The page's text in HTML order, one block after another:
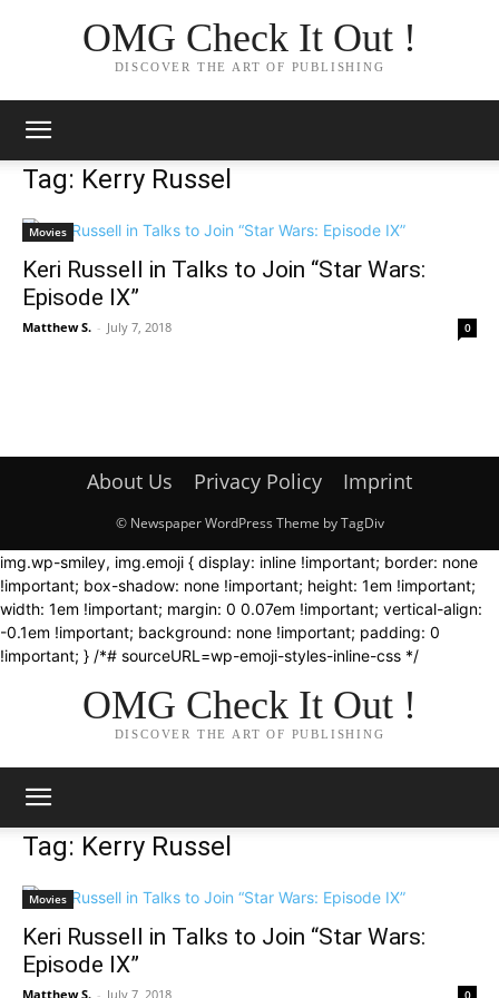
OMG Check It Out !
DISCOVER THE ART OF PUBLISHING
Tag: Kerry Russel
Movies
Keri Russell in Talks to Join “Star Wars:
Episode IX”
Matthew S. - July 7, 2018 0
About Us Privacy Policy Imprint
© Newspaper WordPress Theme by TagDiv
img.wp-smiley, img.emoji { display: inline !important; border: none
!important; box-shadow: none !important; height: 1em !important;
width: 1em !important; margin: 0 0.07em !important; vertical-align:
-0.1em !important; background: none !important; padding: 0
!important; } /*# sourceURL=wp-emoji-styles-inline-css */
OMG Check It Out !
DISCOVER THE ART OF PUBLISHING
Tag: Kerry Russel
Movies
Keri Russell in Talks to Join “Star Wars:
Episode IX”
Matthew S. - July 7, 2018 0